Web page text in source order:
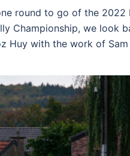
round to go of the 2022
Championship, we look
Huy with the work of